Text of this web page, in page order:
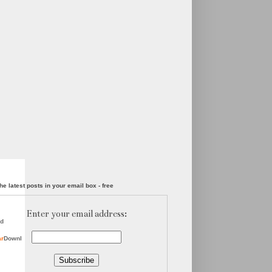
Downl
latest posts in your email box - free
Enter your email address: